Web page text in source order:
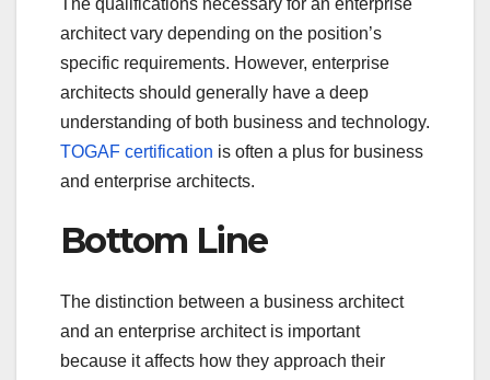
architect vary depending on the position’s
specific requirements. However, enterprise
architects should generally have a deep
understanding of both business and technology.
TOGAF certification is often a plus for business
and enterprise architects.
Bottom Line
The distinction between a business architect
and an enterprise architect is important
because it affects how they approach their